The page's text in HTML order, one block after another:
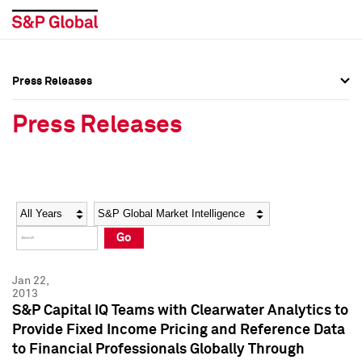
Social Media Directory
Press Kit
Social Media Directory
Press Kit
Press Releases
Press Releases
Year Category
Go
Jan 22,
2013
S&P Capital IQ Teams with Clearwater Analytics to
Provide Fixed Income Pricing and Reference Data
to Financial Professionals Globally Through